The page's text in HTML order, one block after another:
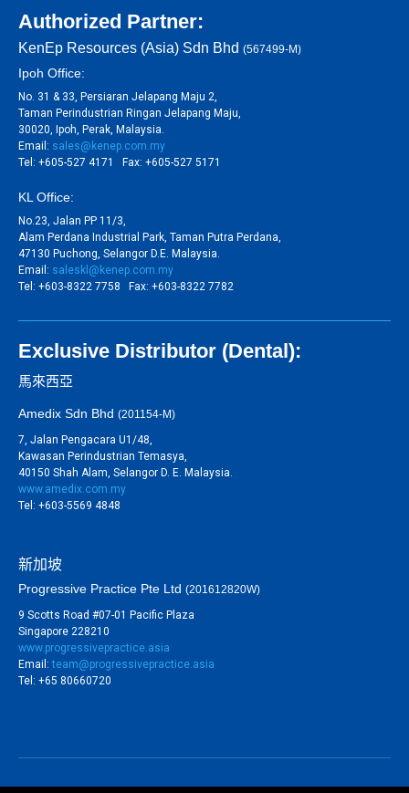
Authorized Partner:
KenEp Resources (Asia) Sdn Bhd (567499-M)
Ipoh Office:
No. 31 & 33, Persiaran Jelapang Maju 2,
Taman Perindustrian Ringan Jelapang Maju,
30020, Ipoh, Perak, Malaysia.
Email: sales@kenep.com.my
Tel: +605-527 4171 Fax: +605-527 5171
KL Office:
No.23, Jalan PP 11/3,
Alam Perdana Industrial Park, Taman Putra Perdana,
47130 Puchong, Selangor D.E. Malaysia.
Email: saleskl@kenep.com.my
Tel: +603-8322 7758 Fax: +603-8322 7782
Exclusive Distributor (Dental):
馬來西亞
Amedix Sdn Bhd (201154-M)
7, Jalan Pengacara U1/48,
Kawasan Perindustrian Temasya,
40150 Shah Alam, Selangor D. E. Malaysia.
www.amedix.com.my
Tel: +603-5569 4848
新加坡
Progressive Practice Pte Ltd (201612820W)
9 Scotts Road #07-01 Pacific Plaza
Singapore 228210
www.progressivepractice.asia
Email:team@progressivepractice.asia
Tel: +65 80660720